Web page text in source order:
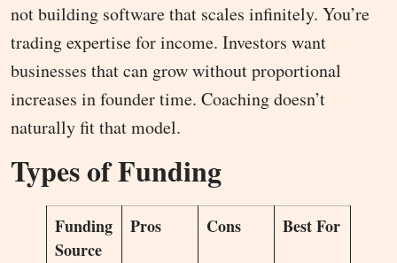
not building software that scales infinitely. You’re
trading expertise for income. Investors want
businesses that can grow without proportional
increases in founder time. Coaching doesn’t
naturally fit that model.
Types of Funding
Funding
Source
Pros Cons Best For